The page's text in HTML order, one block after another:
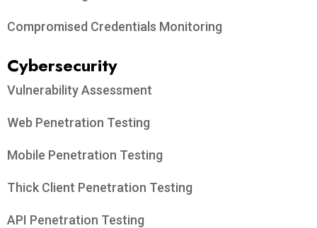
Compromised Credentials Monitoring
Cybersecurity
Vulnerability Assessment
Web Penetration Testing
Mobile Penetration Testing
Thick Client Penetration Testing
API Penetration Testing